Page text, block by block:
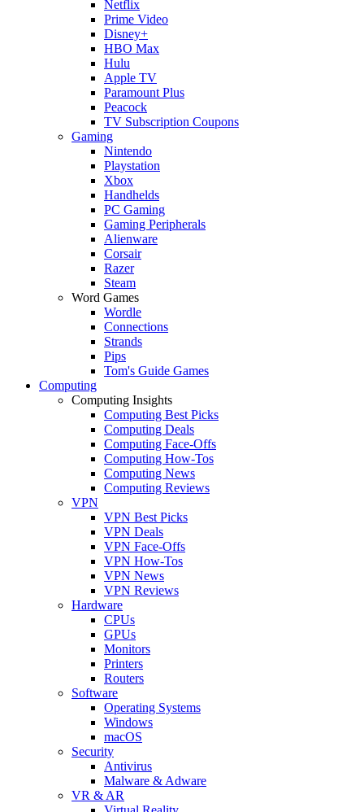
Netflix
Prime Video
Disney+
HBO Max
Hulu
Apple TV
Paramount Plus
Peacock
TV Subscription Coupons
Gaming
Nintendo
Playstation
Xbox
Handhelds
PC Gaming
Gaming Peripherals
Alienware
Corsair
Razer
Steam
Word Games
Wordle
Connections
Strands
Pips
Tom's Guide Games
Computing
Computing Insights
Computing Best Picks
Computing Deals
Computing Face-Offs
Computing How-Tos
Computing News
Computing Reviews
VPN
VPN Best Picks
VPN Deals
VPN Face-Offs
VPN How-Tos
VPN News
VPN Reviews
Hardware
CPUs
GPUs
Monitors
Printers
Routers
Software
Operating Systems
Windows
macOS
Security
Antivirus
Malware & Adware
VR & AR